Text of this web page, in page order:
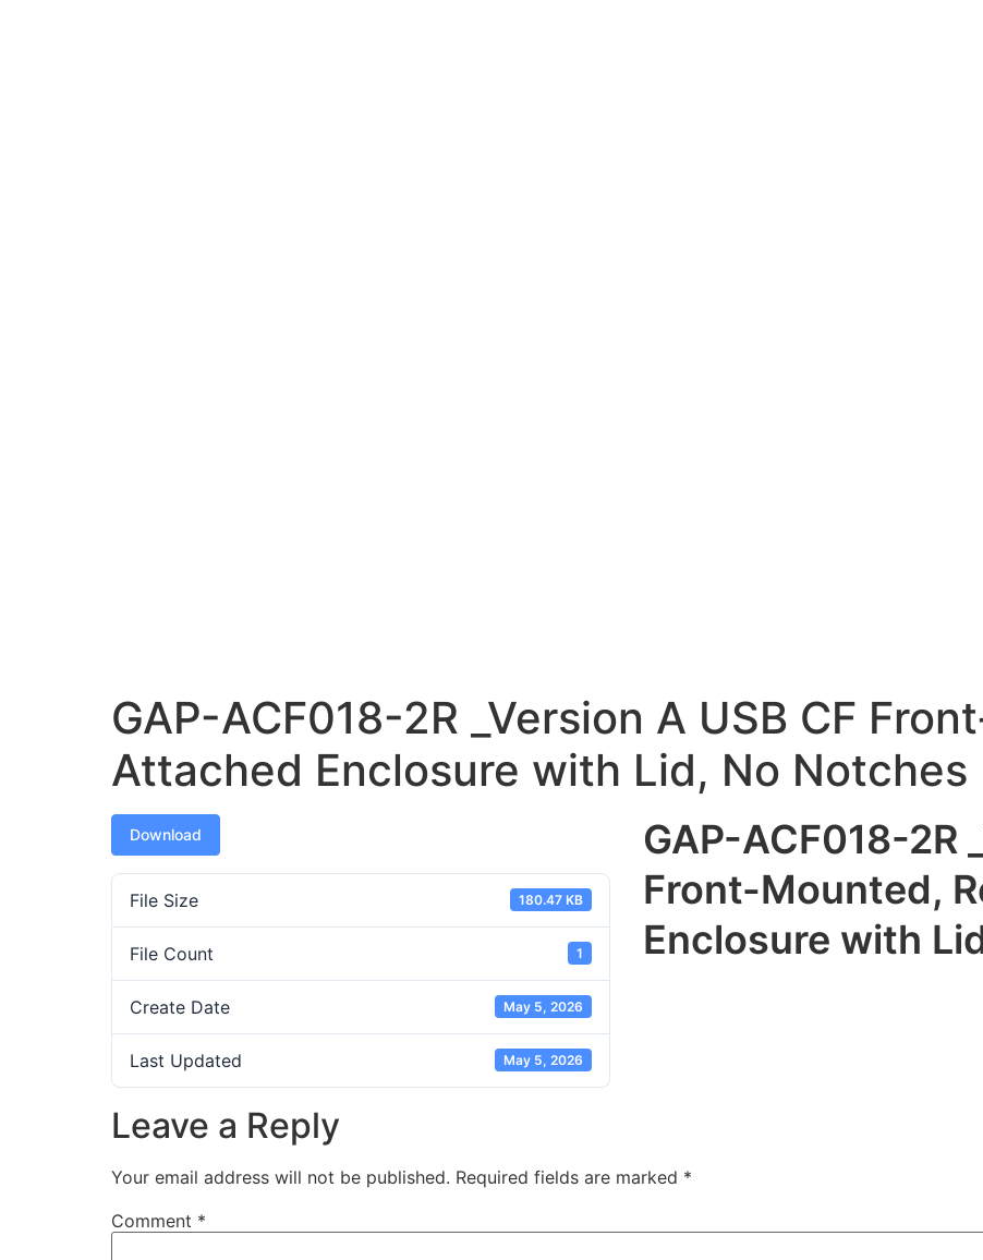
GAP-ACF018-2R _Version A USB CF
Attached Enclosure with Lid, No Notches
Download
File Size 180.47 KB
File Count 1
Create Date May 5, 2026
Last Updated May 5, 2026
GAP-ACF018-2R
Front-Mounted,
Enclosure with
Leave a Reply
Your email address will not be published. Required fields are marked *
Comment *